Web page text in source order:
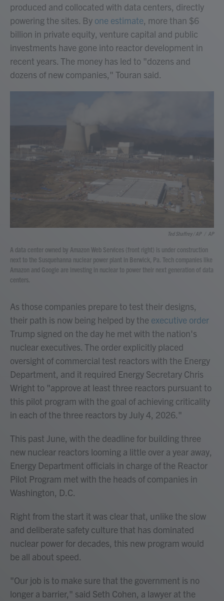
produced and collocated with data centers, directly
powering the sites. By one estimate, more than $6
billion in private equity, venture capital and public
investments have gone into reactor development in
recent years. The money has led to "dozens and
dozens of new companies," Touran said.
Ted Shaffrey / AP AP
A data center owned by Amazon Web Services (front right) is under construction
next to the Susquehanna nuclear power plant in Berwick, Pa. Tech companies like
Amazon and Google are investing in nuclear to power their next generation of data
centers.
As those companies prepare to test their designs,
their path is now being helped by the executive order
Trump signed on the day he met with the nation's
nuclear executives. The order explicitly placed
oversight of commercial test reactors with the Energy
Department, and it required Energy Secretary Chris
Wright to "approve at least three reactors pursuant to
this pilot program with the goal of achieving criticality
in each of the three reactors by July 4, 2026."
This past June, with the deadline for building three
new nuclear reactors looming a little over a year away,
Energy Department officials in charge of the Reactor
Pilot Program met with the heads of companies in
Washington, D.C.
Right from the start it was clear that, unlike the slow
and deliberate safety culture that has dominated
nuclear power for decades, this new program would
be all about speed.
"Our job is to make sure that the government is no
longer a barrier," said Seth Cohen, a lawyer at the